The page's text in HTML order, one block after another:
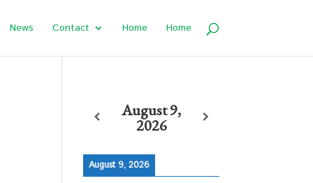
News Contact Home Home
August 9,
2026
August 9, 2026